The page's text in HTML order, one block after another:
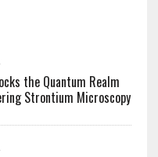
the Quantum Realm
Strontium Microscopy